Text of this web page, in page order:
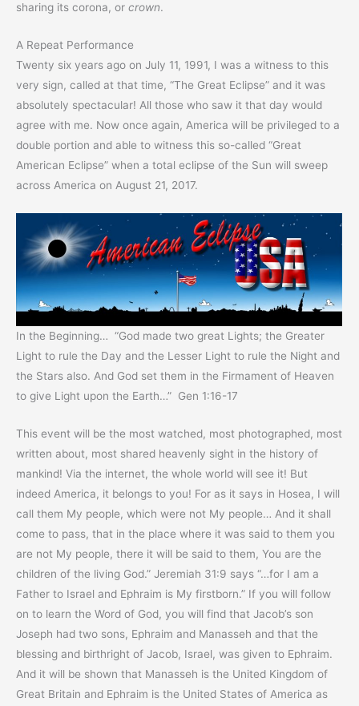
sharing its corona, or crown.
A Repeat Performance
Twenty six years ago on July 11, 1991, I was a witness to this
very sign, called at that time, “The Great Eclipse” and it was
absolutely spectacular! All those who saw it that day would
agree with me. Now once again, America will be privileged to a
double portion and able to witness this so-called “Great
American Eclipse” when a total eclipse of the Sun will sweep
across America on August 21, 2017.
In the Beginning… “God made two great Lights; the Greater
Light to rule the Day and the Lesser Light to rule the Night and
the Stars also. And God set them in the Firmament of Heaven
to give Light upon the Earth…” Gen 1:16-17
This event will be the most watched, most photographed, most
written about, most shared heavenly sight in the history of
mankind! Via the internet, the whole world will see it! But
indeed America, it belongs to you! For as it says in Hosea, I will
call them My people, which were not My people… And it shall
come to pass, that in the place where it was said to them you
are not My people, there it will be said to them, You are the
children of the living God.” Jeremiah 31:9 says “…for I am a
Father to Israel and Ephraim is My firstborn.” If you will follow
on to learn the Word of God, you will find that Jacob’s son
Joseph had two sons, Ephraim and Manasseh and that the
blessing and birthright of Jacob, Israel, was given to Ephraim.
And it will be shown that Manasseh is the United Kingdom of
Great Britain and Ephraim is the United States of America as